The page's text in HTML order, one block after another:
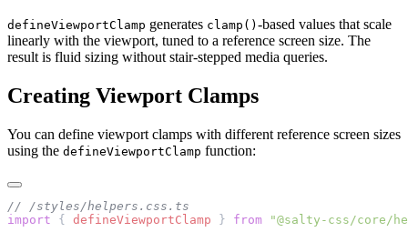
defineViewportClamp generates clamp() -based values that scale
linearly with the viewport, tuned to a reference screen size. The
result is fluid sizing without stair-stepped media queries.
Creating Viewport Clamps
You can define viewport clamps with different reference screen sizes
using the defineViewportClamp function:
// /styles/helpers.css.ts
import { defineViewportClamp } from "@salty-css/core/